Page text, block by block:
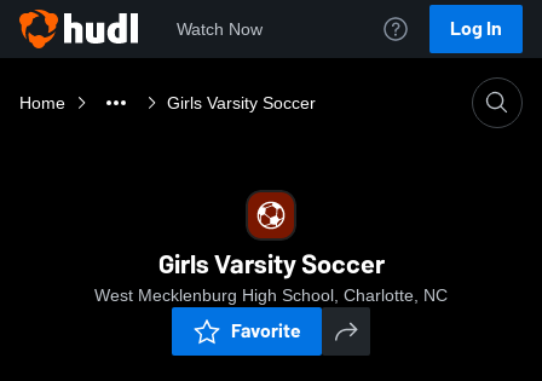
Watch Now Log In
Home Girls Varsity Soccer
Girls Varsity Soccer
West Mecklenburg High School, Charlotte, NC
Favorite